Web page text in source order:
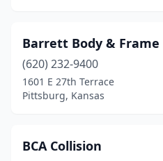
Woodbine(1)
Barrett Body & Frame
(620) 232-9400
1601 E 27th Terrace
Pittsburg, Kansas
BCA Collision